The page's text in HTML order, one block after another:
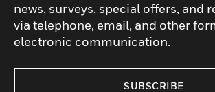
news, surveys, special offers, and
via telephone, email, and other
electronic communication.
SUBSCRIBE